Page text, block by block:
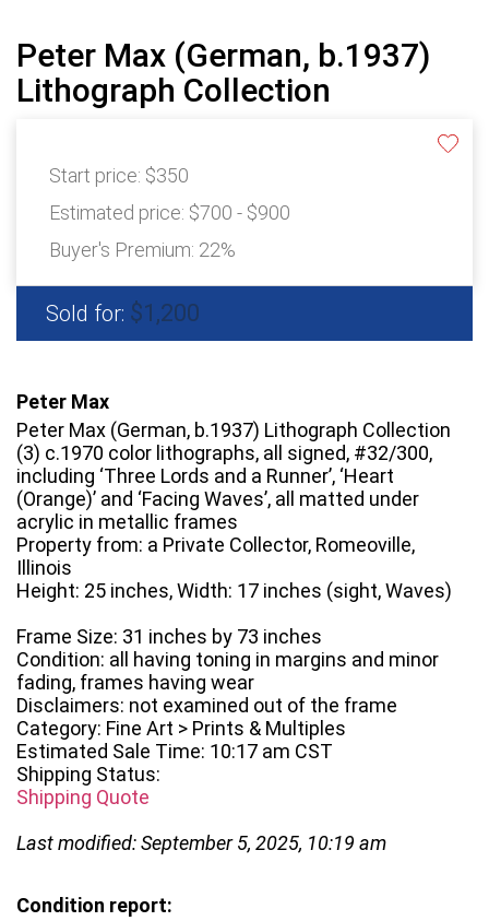
Peter Max (German, b.1937)
Lithograph Collection
Start price: $350
Estimated price: $700 - $900
Buyer's Premium: 22%
Sold for: $1,200
Peter Max
Peter Max (German, b.1937) Lithograph Collection
(3) c.1970 color lithographs, all signed, #32/300,
including ‘Three Lords and a Runner’, ‘Heart
(Orange)’ and ‘Facing Waves’, all matted under
acrylic in metallic frames
Property from: a Private Collector, Romeoville,
Illinois
Height: 25 inches, Width: 17 inches (sight, Waves)
Frame Size: 31 inches by 73 inches
Condition: all having toning in margins and minor
fading, frames having wear
Disclaimers: not examined out of the frame
Category: Fine Art > Prints & Multiples
Estimated Sale Time: 10:17 am CST
Shipping Status:
Shipping Quote
Last modified: September 5, 2025, 10:19 am
Condition report: